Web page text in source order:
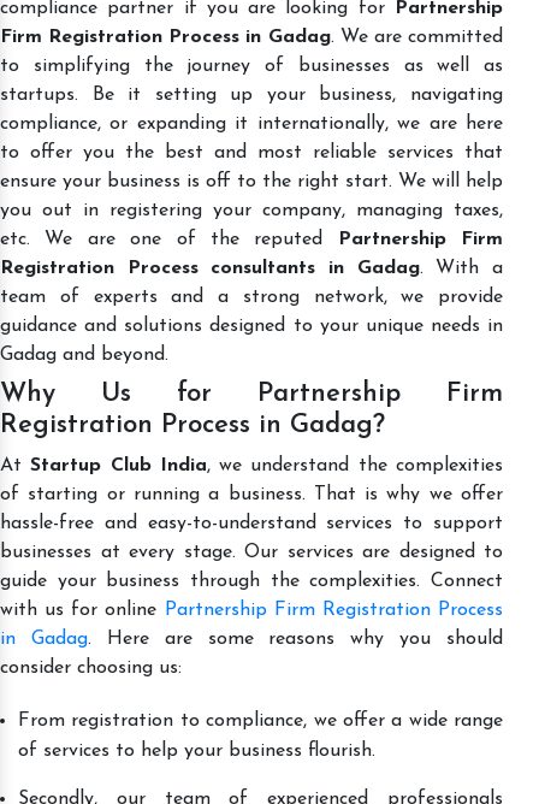
compliance partner if you are looking for
Partnership
Firm Registration Process in Gadag. We are committed
to simplifying the journey of businesses as well as
startups. Be it setting up your business, navigating
compliance, or expanding it internationally, we are here
to offer you the best and most reliable services that
ensure your business is off to the right start. We will help
you out in registering your company, managing taxes,
etc. We are one of the reputed
Partnership Firm
Registration Process consultants in Gadag. With a
team of experts and a strong network, we provide
guidance and solutions designed to your unique needs in
Gadag and beyond.
Why Us for Partnership Firm
Registration Process in Gadag?
AtStartup Club India, we understand the complexities
of starting or running a business. That is why we offer
hassle-free and easy-to-understand services to support
businesses at every stage. Our services are designed to
guide your business through the complexities. Connect
with us for online
Partnership Firm Registration Process
in Gadag. Here are some reasons why you should
consider choosing us:
From registration to compliance, we offer a wide range
of services to help your business flourish.
Secondly, our team of experienced professionals